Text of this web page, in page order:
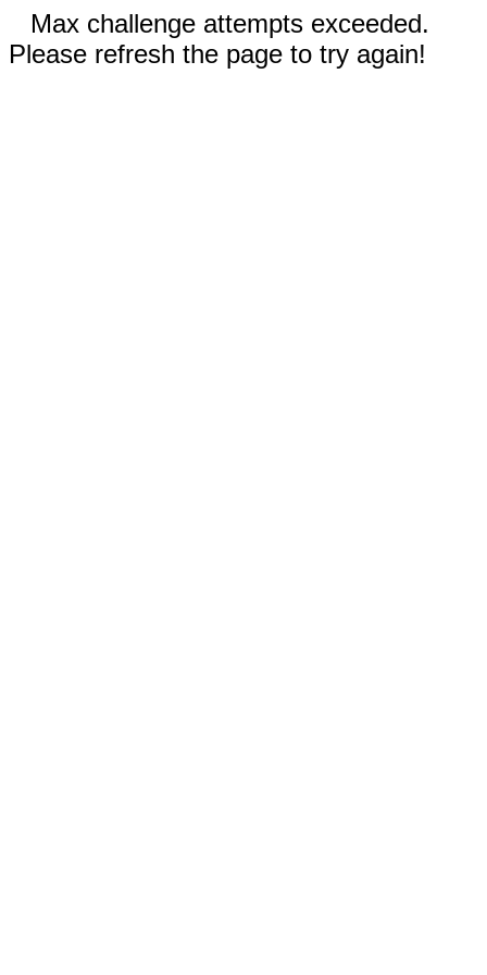
Max challenge attempts exceeded.
Please refresh the page to try again!